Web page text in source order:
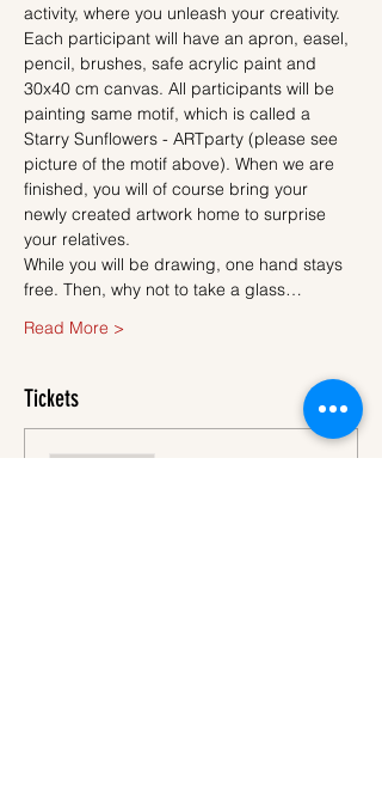
activity, where you unleash your creativity.
Each participant will have an apron, easel,
pencil, brushes, safe acrylic paint and
30x40 cm canvas. All participants will be
painting same motif, which is called a
Starry Sunflowers - ARTparty (please see
picture of the motif above). When we are
finished, you will of course bring your
newly created artwork home to surprise
your relatives.
While you will be drawing, one hand stays
free. Then, why not to take a glass…
Read More >
Tickets